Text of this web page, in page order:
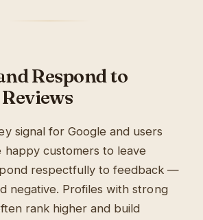
Respond to
signal for Google and users
happy customers to leave
respectfully to feedback —
negative. Profiles with strong
rank higher and build